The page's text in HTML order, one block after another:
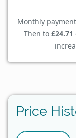
Monthly
Then to £24.71
Price